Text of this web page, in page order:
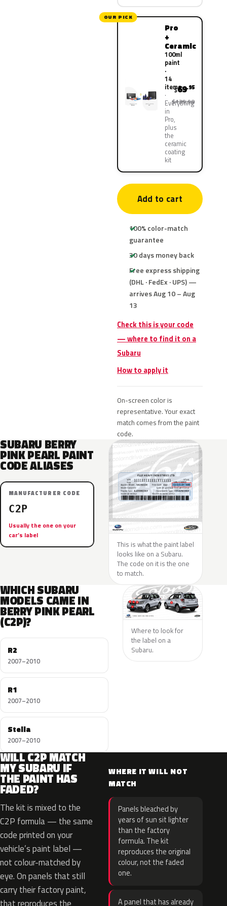
OUR PICK
Pro
+
Ceramic
100ml
paint
·
14
items
Everything
in
Pro,
plus
the
ceramic
coating
kit
$69.95
$139.90
Add to cart
100% color-match
guarantee
30 days money back
Free express shipping
(DHL · FedEx · UPS) —
arrives Aug 10 – Aug
13
Check this is your code
— where to find it on a
Subaru
How to apply it
On-screen color is
representative. Your exact
match comes from the paint
code.
SUBARU BERRY
PINK PEARL PAINT
CODE ALIASES
MANUFACTURER CODE
C2P
Usually the one on your
car’s label
This is what the paint label
looks like on a Subaru.
The code on it is the one
to match.
WHICH SUBARU
MODELS CAME IN
BERRY PINK PEARL
(C2P)?
R2
2007–2010
R1
2007–2010
Stella
2007–2010
Where to look for
the label on a
Subaru.
WILL C2P MATCH
MY SUBARU IF
THE PAINT HAS
FADED?
The kit is mixed to the
C2P formula — the same
code printed on your
vehicle’s paint label —
not colour-matched by
eye. On panels that still
carry their factory paint,
WHERE IT WILL NOT
MATCH
Panels bleached by
years of sun sit lighter
than the factory
formula. The kit
reproduces the original
colour, not the faded
one.
A panel that has already